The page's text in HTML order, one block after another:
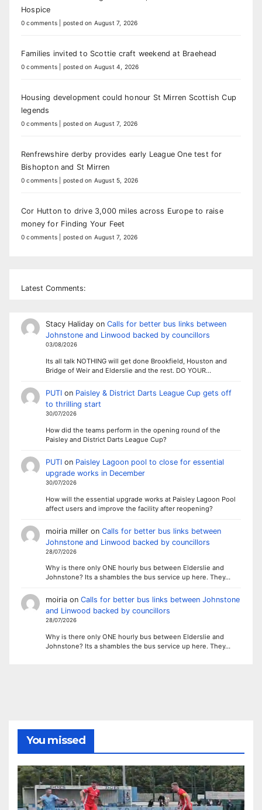
Hospice
0 comments posted on August 7, 2026
Families invited to Scottie craft weekend at Braehead
0 comments posted on August 4, 2026
Housing development could honour St Mirren Scottish Cup
legends
0 comments posted on August 7, 2026
Renfrewshire derby provides early League One test for
Bishopton and St Mirren
0 comments posted on August 5, 2026
Cor Hutton to drive 3,000 miles across Europe to raise
money for Finding Your Feet
0 comments posted on August 7, 2026
Latest Comments:
Stacy Halidayon Calls for better bus links between
Johnstone and Linwood backed by councillors
03/08/2026
Its all talk NOTHING will get done Brookfield, Houston and
Bridge of Weir and Elderslie and the rest. DO YOUR…
PUTIon Paisley & District Darts League Cup gets off
to thrilling start
30/07/2026
How did the teams perform in the opening round of the
Paisley and District Darts League Cup?
PUTIon Paisley Lagoon pool to close for essential
upgrade works in December
30/07/2026
How will the essential upgrade works at Paisley Lagoon Pool
affect users and improve the facility after reopening?
moiria milleron Calls for better bus links between
Johnstone and Linwood backed by councillors
28/07/2026
Why is there only ONE hourly bus between Elderslie and
Johnstone? Its a shambles the bus service up here. They…
moiriaon Calls for better bus links between Johnstone
and Linwood backed by councillors
28/07/2026
Why is there only ONE hourly bus between Elderslie and
Johnstone? Its a shambles the bus service up here. They…
You missed